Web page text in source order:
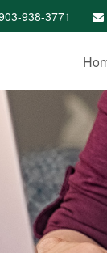
938-3771